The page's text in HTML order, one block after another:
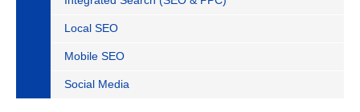
Local SEO
Mobile SEO
Social Media